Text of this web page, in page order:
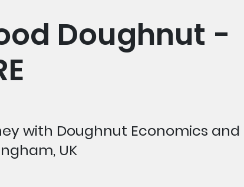
Doughnut -
with Doughnut Economics and
UK